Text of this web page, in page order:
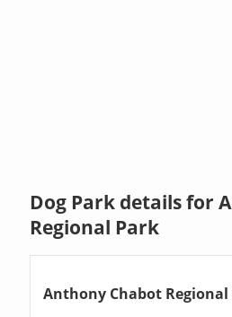
Dog Park details for
Regional Park
Anthony Chabot Regional